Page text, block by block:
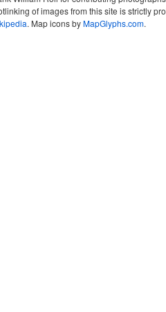
of images from this site is strictly
. Map icons byMapGlyphs.com.